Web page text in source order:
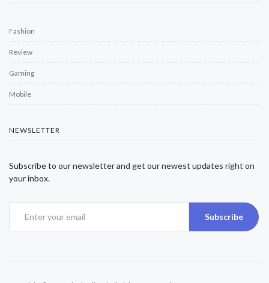
Fashion
Review
Gaming
Mobile
NEWSLETTER
Subscribe to our newsletter and get our newest updates right on
your inbox.
Subscribe